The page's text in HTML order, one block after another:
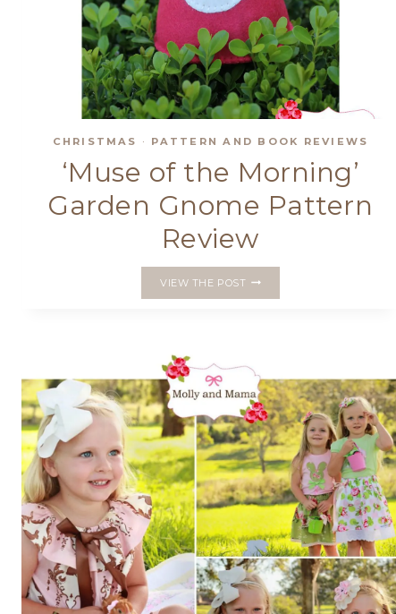
CHRISTMAS · PATTERN AND BOOK REVIEWS
‘Muse of the Morning’
Garden Gnome Pattern
Review
VIEW THE POST‘MUSE
PATTERN
REVIEW